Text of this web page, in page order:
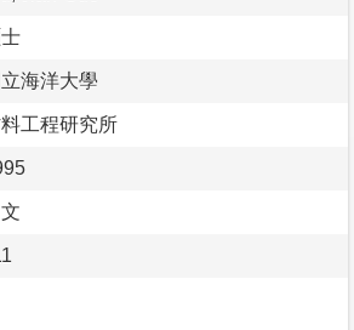
海洋大學
工程研究所